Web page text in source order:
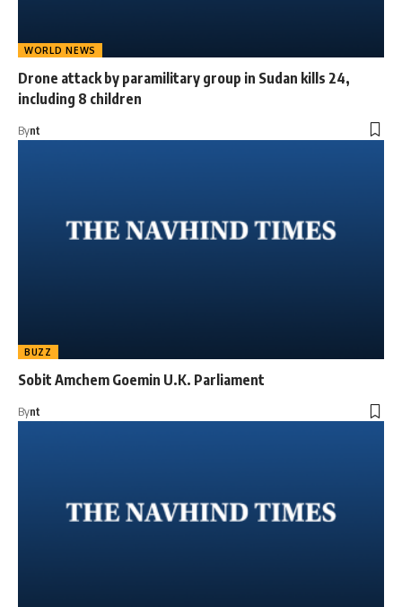
WORLD NEWS
Drone attack by paramilitary group in Sudan kills 24,
including 8 children
Bynt
BUZZ
Sobit Amchem Goemin U.K. Parliament
Bynt